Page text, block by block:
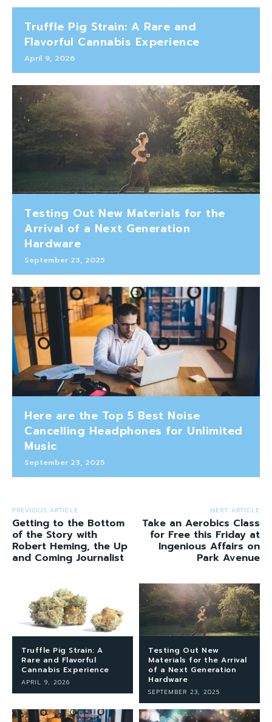
Truffle Pig Strain: A Rare and
Flavorful Cannabis Experience
April 9, 2026
Testing Out New Materials for the
Arrival of a Next Generation
Hardware
September 23, 2025
Here are the Top 5 Best Noise
Cancelling Headphones for Unlimited
Music
September 23, 2025
PREVIOUS ARTICLE
Getting to the Bottom
of the Story with
Robert Heming, the Up
and Coming Journalist
NEXT ARTICLE
Take an Aerobics Class
for Free this Friday at
Ingenious Affairs on
Park Avenue
Truffle Pig Strain: A
Rare and Flavorful
Cannabis Experience
APRIL 9, 2026
Testing Out New
Materials for the Arrival
of a Next Generation
Hardware
SEPTEMBER 23, 2025